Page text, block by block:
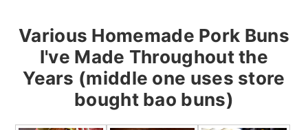
Various Homemade Pork Buns
I've Made Throughout the
Years (middle one uses store
bought bao buns)